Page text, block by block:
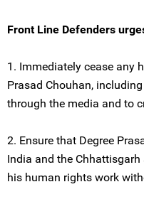
Front Line Defenders
1. Immediately cease any
Prasad Chouhan,
through the media and to
2. Ensure that Degree
India and the
his human rights work